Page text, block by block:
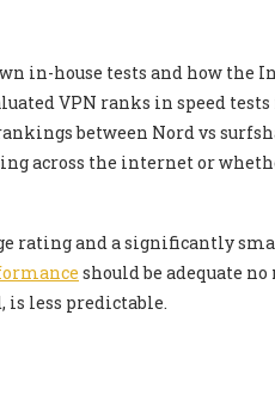
in-house tests and how the
VPN ranks in speed
between Nord vs
across the internet or
rating and a significantly
should be adequate
is less predictable.